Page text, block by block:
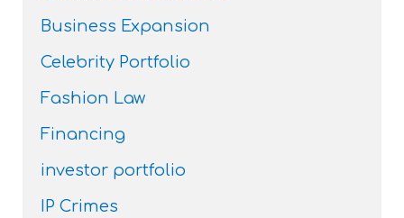
Business Expansion
Celebrity Portfolio
Fashion Law
Financing
investor portfolio
IP Crimes